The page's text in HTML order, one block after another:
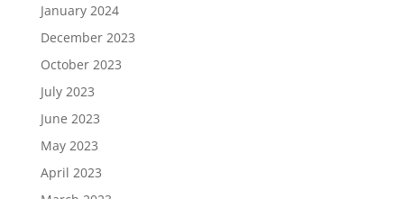
January 2024
December 2023
October 2023
July 2023
June 2023
May 2023
April 2023